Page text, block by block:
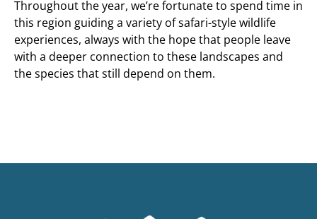
Throughout the year, we’re fortunate to spend time in
this region guiding a variety of safari-style wildlife
experiences, always with the hope that people leave
with a deeper connection to these landscapes and
the species that still depend on them.